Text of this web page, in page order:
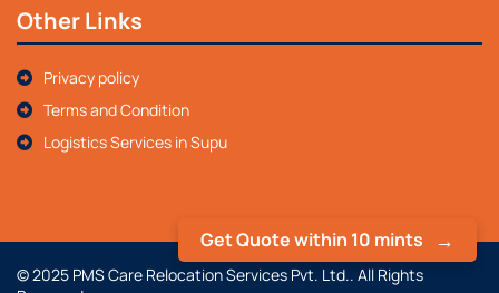
Get Quote within 10 mints
Other Links
Privacy policy
Terms and Condition
Logistics Services in Supu
© 2025 PMS Care Relocation Services Pvt. Ltd.. All Rights